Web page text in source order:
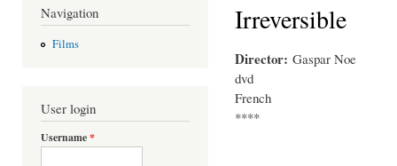
Navigation
Films
User login
Username*
Irreversible
Director: Gaspar Noe
dvd
French
****